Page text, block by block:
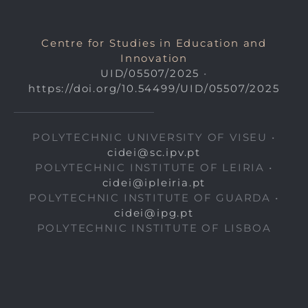
Centre for Studies in Education and
Innovation
UID/05507/2025 •
https://doi.org/10.54499/UID/05507/2025
POLYTECHNIC UNIVERSITY OF VISEU •
cidei@sc.ipv.pt
POLYTECHNIC INSTITUTE OF LEIRIA •
cidei@ipleiria.pt
POLYTECHNIC INSTITUTE OF GUARDA •
cidei@ipg.pt
POLYTECHNIC INSTITUTE OF LISBOA